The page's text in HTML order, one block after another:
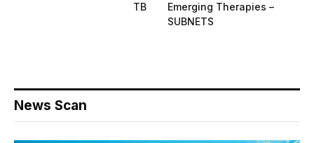
TB
Emerging Therapies –
SUBNETS
News Scan